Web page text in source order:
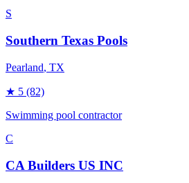
S
Southern Texas Pools
Pearland, TX
★ 5 (82)
Swimming pool contractor
C
CA Builders US INC